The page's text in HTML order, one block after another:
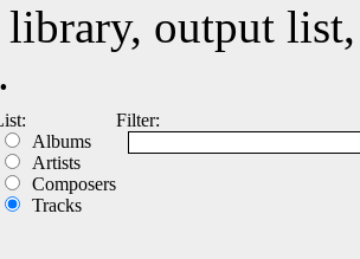
library, output
.
Albums
Artists
Composers
Tracks
Filter: